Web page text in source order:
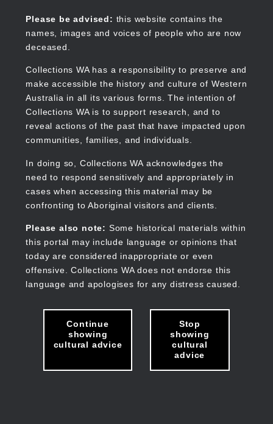
content
Please be advised: this website contains the
names, images and voices of people who are now
deceased.
Collections WA has a responsibility to preserve and
make accessible the history and culture of Western
Australia in all its various forms. The intention of
Collections WA is to support research, and to
reveal actions of the past that have impacted upon
communities, families, and individuals.
In doing so, Collections WA acknowledges the
need to respond sensitively and appropriately in
cases when accessing this material may be
confronting to Aboriginal visitors and clients.
Please also note: Some historical materials within
this portal may include language or opinions that
today are considered inappropriate or even
offensive. Collections WA does not endorse this
language and apologises for any distress caused.
Continue
showing
cultural advice
Stop
showing
cultural
advice
Collections WA
Main
navigation